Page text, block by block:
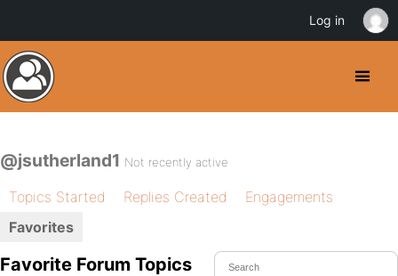
@jsutherland1 Not recently active
Topics Started Replies Created
Engagements
Favorites
Favorite Forum Topics
Log in